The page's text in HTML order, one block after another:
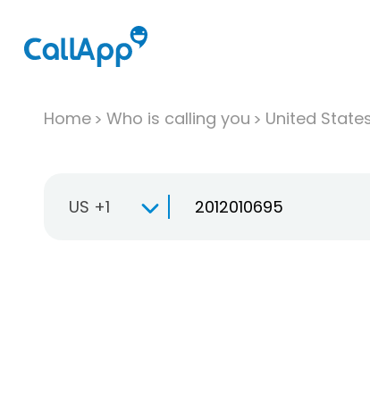
Home Who is calling you United
US +1